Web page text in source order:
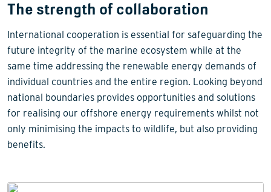
The strength of collaboration
International cooperation is essential for safeguarding the
future integrity of the marine ecosystem while at the
same time addressing the renewable energy demands of
individual countries and the entire region. Looking beyond
national boundaries provides opportunities and solutions
for realising our offshore energy requirements whilst not
only minimising the impacts to wildlife, but also providing
benefits.